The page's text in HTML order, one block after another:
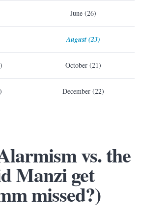
June (26)
August (23)
October (21)
December (22)
vs. the
Manzi get
missed?)